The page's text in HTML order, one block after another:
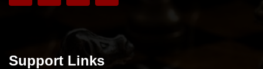
Support Links